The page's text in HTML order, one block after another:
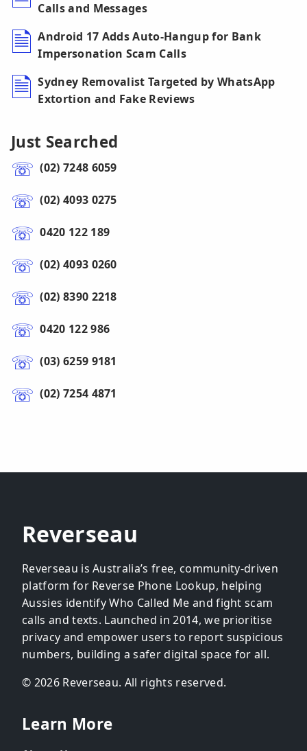
Calls and Messages
Android 17 Adds Auto-Hangup for Bank
Impersonation Scam Calls
Sydney Removalist Targeted by WhatsApp
Extortion and Fake Reviews
Just Searched
(02) 7248 6059
(02) 4093 0275
0420 122 189
(02) 4093 0260
(02) 8390 2218
0420 122 986
(03) 6259 9181
(02) 7254 4871
Reverseau
Reverseau is Australia’s free, community-driven
platform for Reverse Phone Lookup, helping
Aussies identify Who Called Me and fight scam
calls and texts. Launched in 2014, we prioritise
privacy and empower users to report suspicious
numbers, building a safer digital space for all.
© 2026 Reverseau. All rights reserved.
Learn More